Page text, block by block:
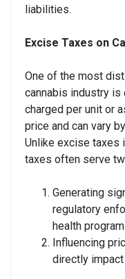
liabilities.
Excise Taxes on
One of the most
cannabis industry is
charged per unit or
price and can vary
Unlike excise taxes
taxes often serve
Generating
regulatory
health
Influencing
directly